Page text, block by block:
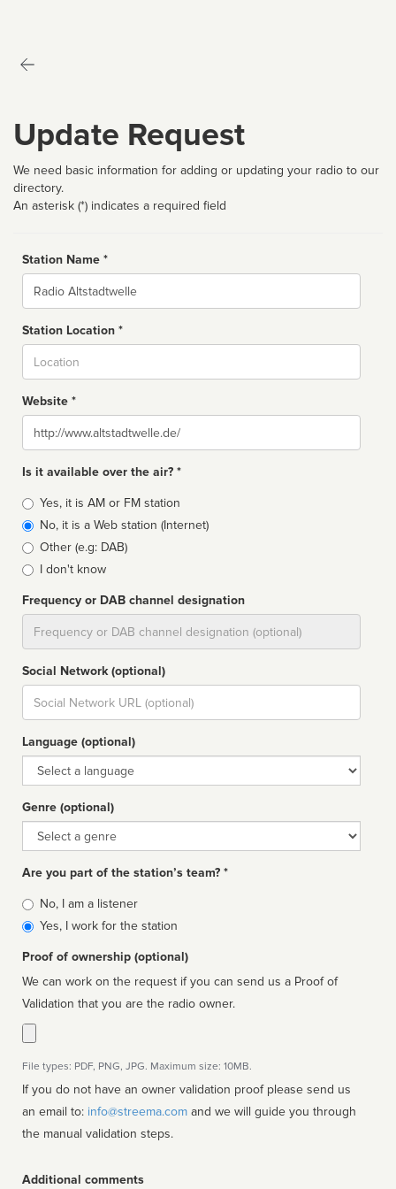
Update Request
We need basic information for adding or updating your radio to our
directory.
An asterisk (*) indicates a required field
Station Name *
Name
Station Location *
Website *
Website
Is it available over the air? *
Broadcast
type
Yes, it is AM or FM station
No, it is a Web station (Internet)
Other (e.g: DAB)
I don't know
Frequency or DAB channel designation
Social Network (optional)
Social
url
Language (optional)
Language
Genre (optional)
Genre
Are you part of the station’s team? *
Is
affiliated
No, I am a listener
Yes, I work for the station
Proof of ownership (optional)
We can work on the request if you can send us a Proof of
Validation that you are the radio owner.
File types: PDF, PNG, JPG. Maximum size: 10MB.
If you do not have an owner validation proof please send us
an email to: info@streema.com
the manual validation steps.
Additional comments